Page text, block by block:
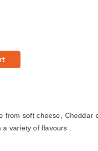
from soft cheese, Cheddar
variety of flavours .